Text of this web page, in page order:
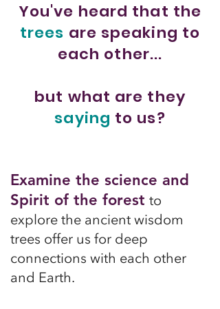
You've heard that the
trees are speaking to
each other...
but what are they
saying to us?
Examine the science and
Spirit of the forest to
explore the ancient wisdom
trees offer us for deep
connections with each other
and Earth.